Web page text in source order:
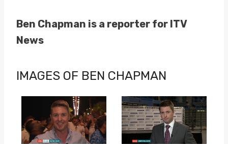
Ben Chapman is a reporter for ITV
News
IMAGES OF BEN CHAPMAN